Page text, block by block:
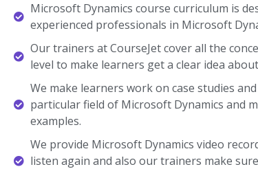
Microsoft Dynamics course curriculum is
experienced professionals in Microsoft
Our trainers at CourseJet cover all the
level to make learners get a clear idea
We make learners work on case studies
particular field of Microsoft Dynamics and
examples.
We provide Microsoft Dynamics video
listen again and also our trainers make